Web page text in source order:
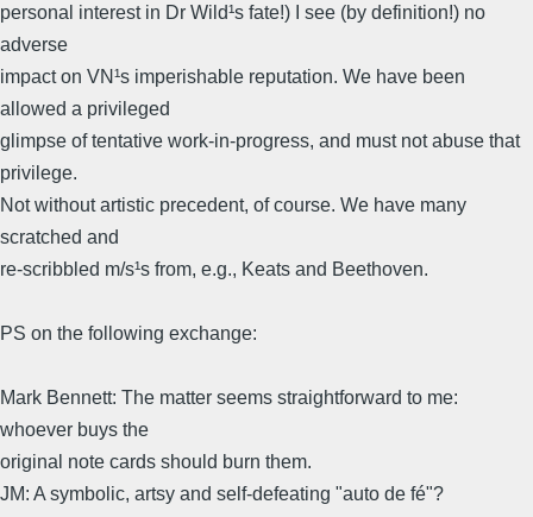
personal interest in Dr Wild¹s fate!) I see (by definition!) no
adverse
impact on VN¹s imperishable reputation. We have been
allowed a privileged
glimpse of tentative work-in-progress, and must not abuse that
privilege.
Not without artistic precedent, of course. We have many
scratched and
re-scribbled m/s¹s from, e.g., Keats and Beethoven.
PS on the following exchange:
Mark Bennett: The matter seems straightforward to me:
whoever buys the
original note cards should burn them.
JM: A symbolic, artsy and self-defeating "auto de fé"?